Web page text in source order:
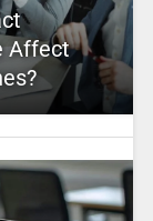
Affect